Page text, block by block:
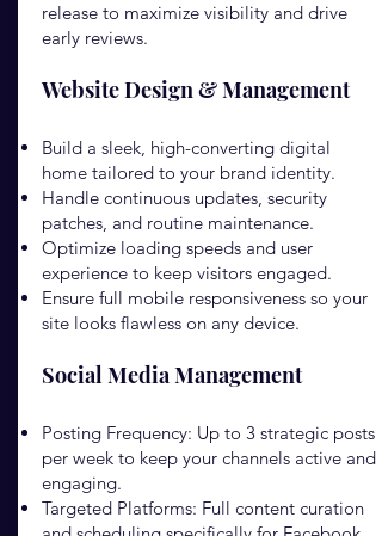
release to maximize visibility and drive
early reviews.
Website Design & Management
Build a sleek, high-converting digital
home tailored to your brand identity.
Handle continuous updates, security
patches, and routine maintenance.
Optimize loading speeds and user
experience to keep visitors engaged.
Ensure full mobile responsiveness so your
site looks flawless on any device.
Social Media Management
Posting Frequency: Up to 3 strategic posts
per week to keep your channels active and
engaging.
Targeted Platforms: Full content curation